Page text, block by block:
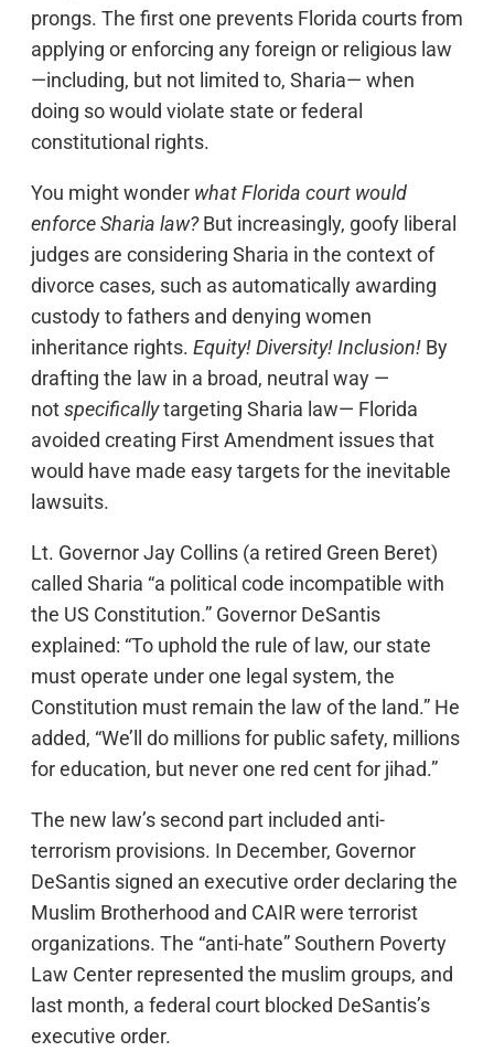
prongs. The first one prevents Florida courts from
applying or enforcing any foreign or religious law
—including, but not limited to, Sharia— when
doing so would violate state or federal
constitutional rights.
You might wonder what Florida court would
enforce Sharia law?But increasingly, goofy liberal
judges are considering Sharia in the context of
divorce cases, such as automatically awarding
custody to fathers and denying women
inheritance rights. Equity! Diversity! Inclusion! By
drafting the law in a broad, neutral way —
notspecificallytargeting Sharia law— Florida
avoided creating First Amendment issues that
would have made easy targets for the inevitable
lawsuits.
Lt. Governor Jay Collins (a retired Green Beret)
called Sharia “a political code incompatible with
the US Constitution.” Governor DeSantis
explained: “To uphold the rule of law, our state
must operate under one legal system, the
Constitution must remain the law of the land.” He
added, “We’ll do millions for public safety, millions
for education, but never one red cent for jihad.”
The new law’s second part included anti-
terrorism provisions. In December, Governor
DeSantis signed an executive order declaring the
Muslim Brotherhood and CAIR were terrorist
organizations. The “anti-hate” Southern Poverty
Law Center represented the muslim groups, and
last month, a federal court blocked DeSantis’s
executive order.